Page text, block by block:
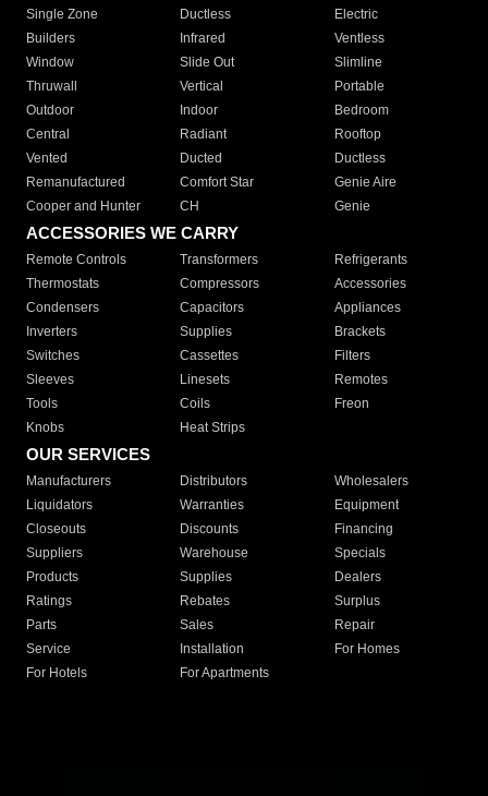
Single Zone
Ductless
Electric
Builders
Infrared
Ventless
Window
Slide Out
Slimline
Thruwall
Vertical
Portable
Outdoor
Indoor
Bedroom
Central
Radiant
Rooftop
Vented
Ducted
Ductless
Remanufactured
Comfort Star
Genie Aire
Cooper and Hunter
CH Genie
ACCESSORIES WE CARRY
Remote Controls Transformers
Refrigerants
Thermostats
Compressors
Accessories
Condensers
Capacitors
Appliances
Inverters
Supplies
Brackets
Switches
Cassettes
Filters
Sleeves
Linesets
Remotes
Tools
Coils
Freon
Knobs
Heat Strips
OUR SERVICES
Manufacturers Distributors
Wholesalers
Liquidators
Warranties
Equipment
Closeouts
Discounts
Financing
Suppliers
Warehouse
Specials
Products
Supplies
Dealers
Ratings
Rebates
Surplus
Parts
Sales
Repair
Service
Installation
For Homes
For Hotels
For Apartments